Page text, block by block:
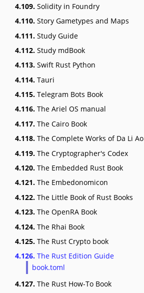
4.109. Solidity in Foundry
4.110. Story Gametypes and Maps
4.111. Study Guide
4.112. Study mdBook
4.113. Swift Rust Python
4.114. Tauri
4.115. Telegram Bots Book
4.116. The Ariel OS manual
4.117. The Cairo Book
4.118. The Complete Works of Da Li Ao
4.119. The Cryptographer's Codex
4.120. The Embedded Rust Book
4.121. The Embedonomicon
4.122. The Little Book of Rust Books
4.123. The OpenRA Book
4.124. The Rhai Book
4.125. The Rust Crypto book
4.126. The Rust Edition Guide
book.toml
4.127. The Rust How-To Book